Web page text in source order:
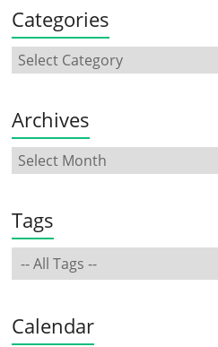
Categories
Archives
Tags
Calendar